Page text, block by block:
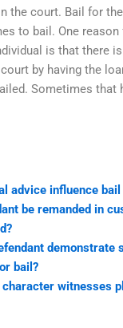
the court. Bail for
to bail. One reason
is that there
by having the
Sometimes that
advice influence
be remanded in
demonstrate
bail?
character witnesses